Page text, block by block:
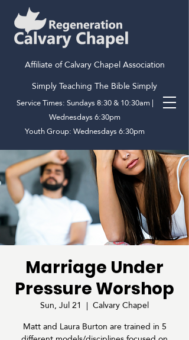
Affiliate of Calvary Chapel Association
Simply Teaching The Bible Simply
Service Times: Sundays 8:30 & 10:30am |
Wednesdays 6:30pm
Youth Group: Wednesdays 6:30pm
Marriage Under
Pressure Worshop
Sun, Jul 21
  |
Calvary Chapel
Matt and Laura Burton are trained in 5